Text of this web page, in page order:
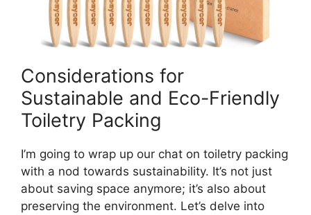
Considerations for
Sustainable and Eco-Friendly
Toiletry Packing
I’m going to wrap up our chat on toiletry packing
with a nod towards sustainability. It’s not just
about saving space anymore; it’s also about
preserving the environment. Let’s delve into